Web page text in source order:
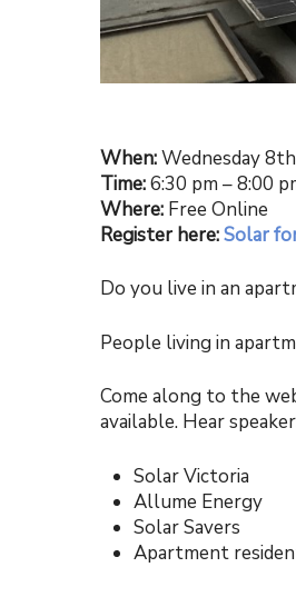
When:Wednesday
Time:6:30 pm – 8:00
Where: Free Online
Register here:Solar
Do you live in an
People living in
Come along to the
available. Hear
Solar Victoria
Allume Energy
Solar Savers
Apartment